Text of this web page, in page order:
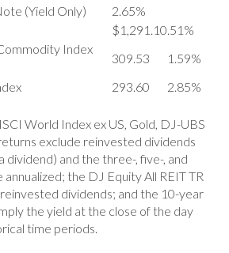
(Yield Only)
2.65%
$1,291.10.51%
Index
309.53
1.59%
293.60 2.85%
World Index ex US, Gold, DJ-UBS
exclude reinvested dividends
dividend) and the three-, five-, and
the DJ Equity All REIT TR
dividends; and the 10-year
the yield at the close of the day
time periods.